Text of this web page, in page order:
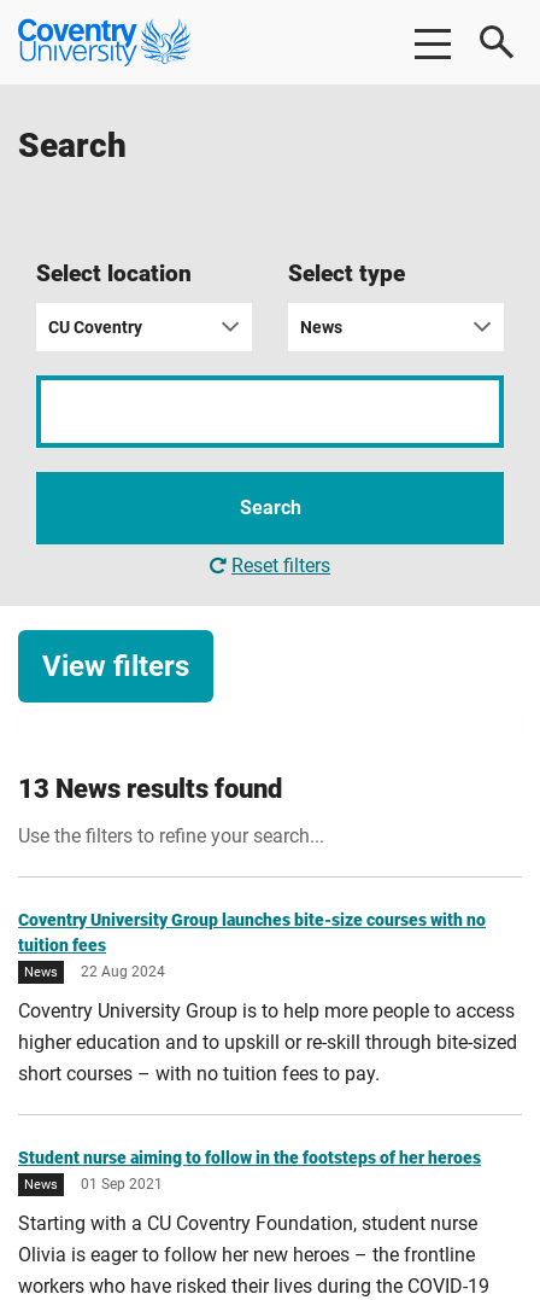
Skip
Skip
Coventry
University
Search
Select location
CU Coventry
Select type
News
search
Search
Reset filters
View filters
Business news
Opinion
City of Culture 2021
Start date
End date
13 News results found
Use the filters to refine your search...
Coventry University Group launches bite-size courses with no
tuition fees
News 22 Aug 2024
Coventry University Group is to help more people to access
higher education and to upskill or re-skill through bite-sized
short courses – with no tuition fees to pay.
Student nurse aiming to follow in the footsteps of her heroes
News 01 Sep 2021
Starting with a CU Coventry Foundation, student nurse
Olivia is eager to follow her new heroes – the frontline
workers who have risked their lives during the COVID-19